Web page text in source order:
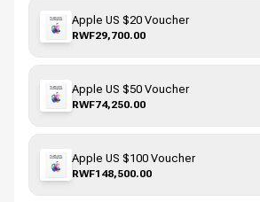
Apple US $20 Voucher
RWF29,700.00
Apple US $50 Voucher
RWF74,250.00
Apple US $100 Voucher
RWF148,500.00